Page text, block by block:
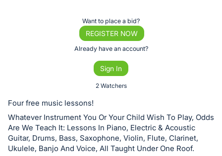
or
on
this
item.
Want to place a bid?
REGISTER NOW
Already have an account?
Sign In
2 Watchers
Four free music lessons!
Whatever Instrument You Or Your Child Wish To Play, Odds
Are We Teach It: Lessons In Piano, Electric & Acoustic
Guitar, Drums, Bass, Saxophone, Violin, Flute, Clarinet,
Ukulele, Banjo And Voice, All Taught Under One Roof.